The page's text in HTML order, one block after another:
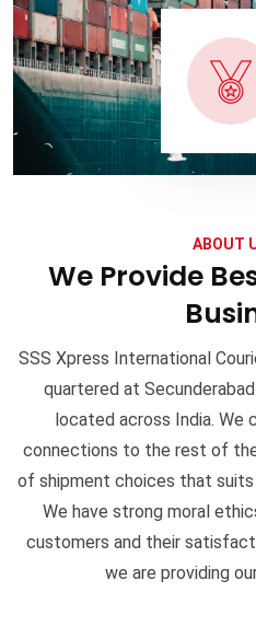
ABOUT
We Provide
SSS Xpress International
quartered at
located across India.
connections to the rest of
of shipment choices that
We have strong moral
customers and their
we are providing